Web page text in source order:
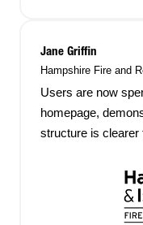
Jane Griffin
Hampshire Fire and
Users are now
homepage,
structure is clearer